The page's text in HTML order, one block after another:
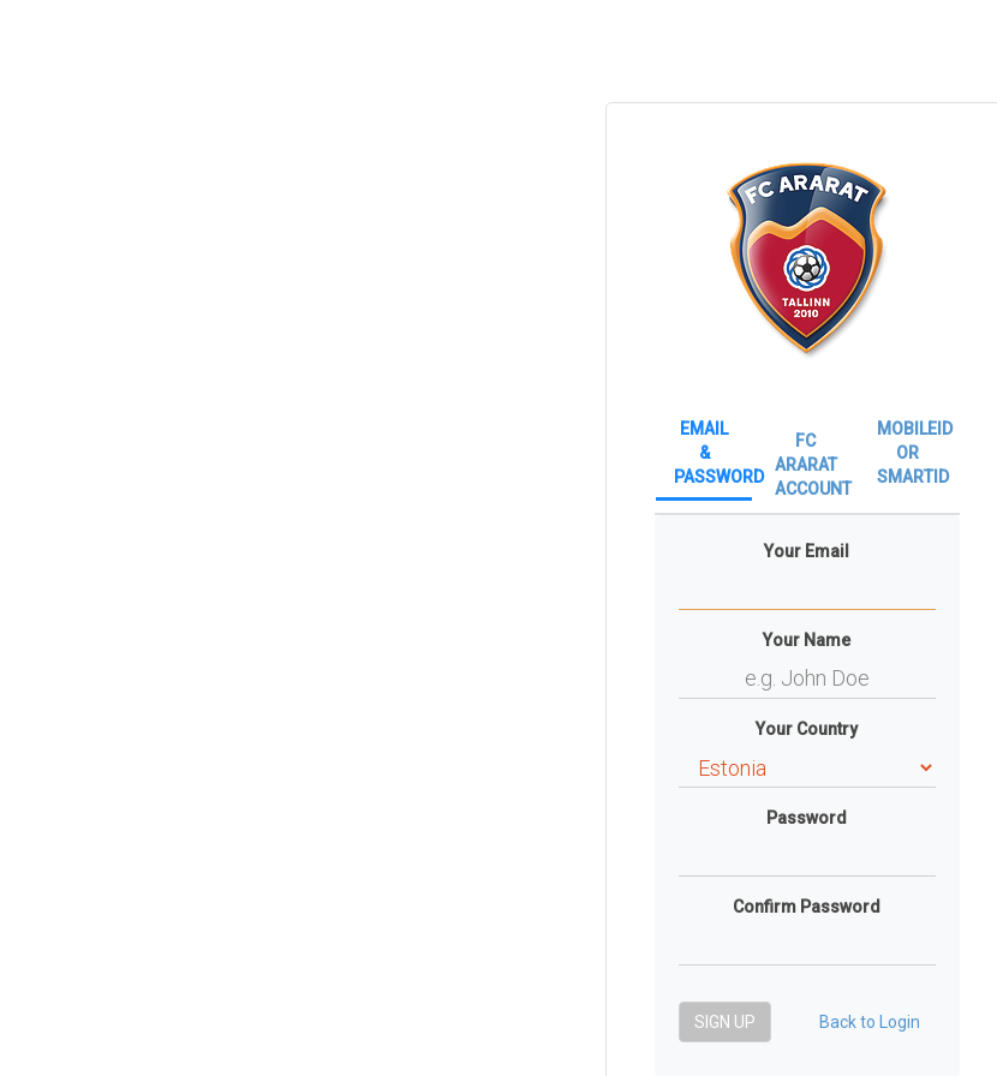
EMAIL
&
PASSWORD
FC
ARARAT
ACCOUNT
MOBILEID
OR
SMARTID
Your Email
Your Name
Your Country
Password
Confirm Password
Back to Login
SIGN UP